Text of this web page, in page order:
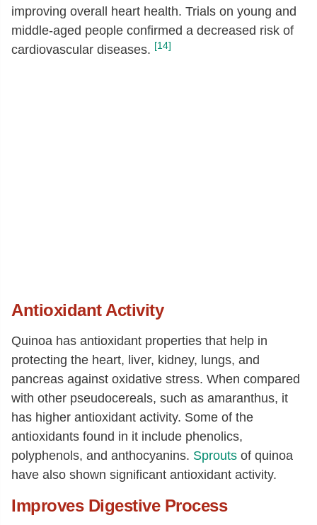
improving overall heart health. Trials on young and
middle-aged people confirmed a decreased risk of
cardiovascular diseases. [14]
Antioxidant Activity
Quinoa has antioxidant properties that help in
protecting the heart, liver, kidney, lungs, and
pancreas against oxidative stress. When compared
with other pseudocereals, such as amaranthus, it
has higher antioxidant activity. Some of the
antioxidants found in it include phenolics,
polyphenols, and anthocyanins. Sprouts of quinoa
have also shown significant antioxidant activity.
Improves Digestive Process